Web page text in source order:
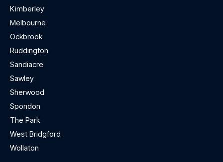
Kimberley
Melbourne
Ockbrook
Ruddington
Sandiacre
Sawley
Sherwood
Spondon
The Park
West Bridgford
Wollaton